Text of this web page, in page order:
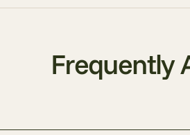
Frequently